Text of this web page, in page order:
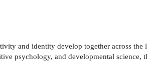
and identity develop together across
psychology, and developmental science,